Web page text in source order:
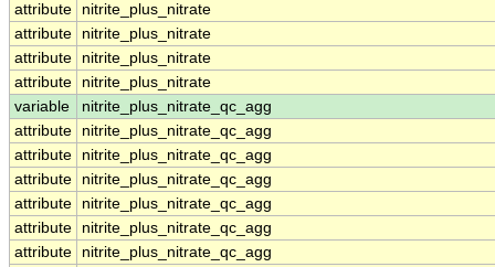
attribute
nitrite_plus_nitrate
attribute
nitrite_plus_nitrate
attribute
nitrite_plus_nitrate
attribute
nitrite_plus_nitrate
variable
nitrite_plus_nitrate_qc_agg
attribute
nitrite_plus_nitrate_qc_agg
attribute
nitrite_plus_nitrate_qc_agg
attribute
nitrite_plus_nitrate_qc_agg
attribute
nitrite_plus_nitrate_qc_agg
attribute
nitrite_plus_nitrate_qc_agg
attribute
nitrite_plus_nitrate_qc_agg